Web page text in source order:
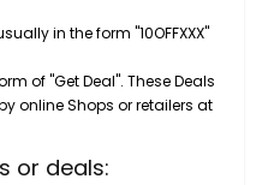
in the form "10OFFXXX"
of "Get Deal". These Deals
online Shops or retailers at
or deals: